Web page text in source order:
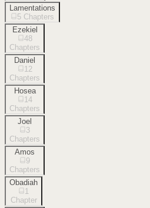
Lamentations
5 Chapters
Ezekiel
48
Chapters
Daniel
12
Chapters
Hosea
14
Chapters
Joel
3
Chapters
Amos
9
Chapters
Obadiah
1
Chapter